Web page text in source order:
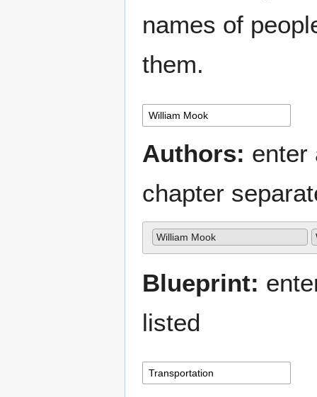
names of
them.
Authors: enter
chapter
William Mook
Blueprint:
listed